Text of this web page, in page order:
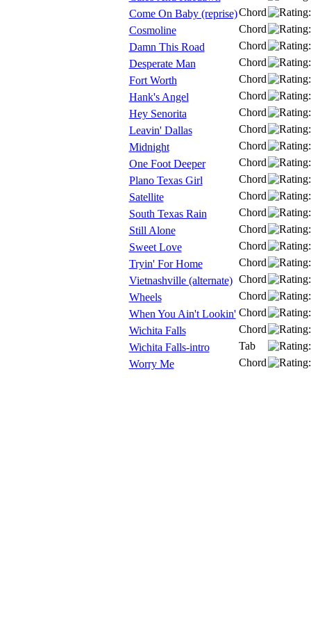
Come On Baby (reprise)Chord
Cosmoline
Chord
Damn This Road
Chord
Desperate Man
Chord
Fort Worth
Chord
Hank's Angel
Chord
Hey Senorita
Chord
Leavin' Dallas
Chord
Midnight
Chord
One Foot Deeper
Chord
Plano Texas Girl
Chord
Satellite
Chord
South Texas Rain
Chord
Still Alone
Chord
Sweet Love
Chord
Tryin' For Home
Chord
Vietnashville (alternate) Chord
Wheels
Chord
When You Ain't Lookin' Chord
Wichita Falls
Chord
Wichita Falls-intro
Tab
Worry Me
Chord